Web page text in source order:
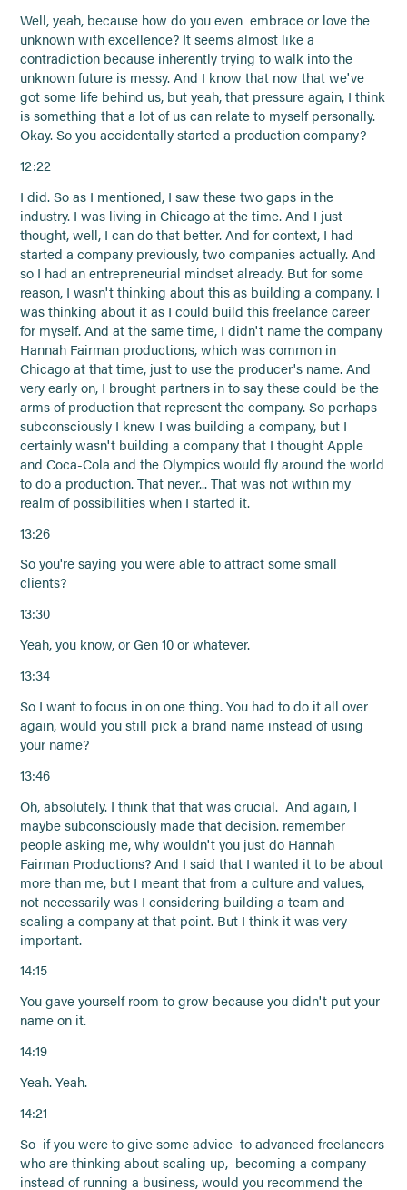
Well, yeah, because how do you even embrace or love the
unknown with excellence? It seems almost like a
contradiction because inherently trying to walk into the
unknown future is messy. And I know that now that we've
got some life behind us, but yeah, that pressure again, I think
is something that a lot of us can relate to myself personally.
Okay. So you accidentally started a production company?
12:22
I did. So as I mentioned, I saw these two gaps in the
industry. I was living in Chicago at the time. And I just
thought, well, I can do that better. And for context, I had
started a company previously, two companies actually. And
so I had an entrepreneurial mindset already. But for some
reason, I wasn't thinking about this as building a company. I
was thinking about it as I could build this freelance career
for myself. And at the same time, I didn't name the company
Hannah Fairman productions, which was common in
Chicago at that time, just to use the producer's name. And
very early on, I brought partners in to say these could be the
arms of production that represent the company. So perhaps
subconsciously I knew I was building a company, but I
certainly wasn't building a company that I thought Apple
and Coca-Cola and the Olympics would fly around the world
to do a production. That never... That was not within my
realm of possibilities when I started it.
13:26
So you're saying you were able to attract some small
clients?
13:30
Yeah, you know, or Gen 10 or whatever.
13:34
So I want to focus in on one thing. You had to do it all over
again, would you still pick a brand name instead of using
your name?
13:46
Oh, absolutely. I think that that was crucial. And again, I
maybe subconsciously made that decision. remember
people asking me, why wouldn't you just do Hannah
Fairman Productions? And I said that I wanted it to be about
more than me, but I meant that from a culture and values,
not necessarily was I considering building a team and
scaling a company at that point. But I think it was very
important.
14:15
You gave yourself room to grow because you didn't put your
name on it.
14:19
Yeah. Yeah.
14:21
So if you were to give some advice to advanced freelancers
who are thinking about scaling up, becoming a company
instead of running a business, would you recommend the